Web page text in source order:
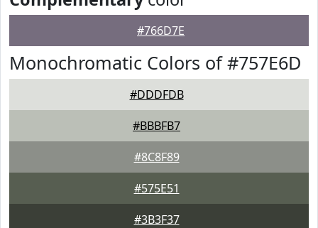
#766D7E
Monochromatic Colors of #757E6D
#DDDFDB
#BBBFB7
#8C8F89
#575E51
#3B3F37